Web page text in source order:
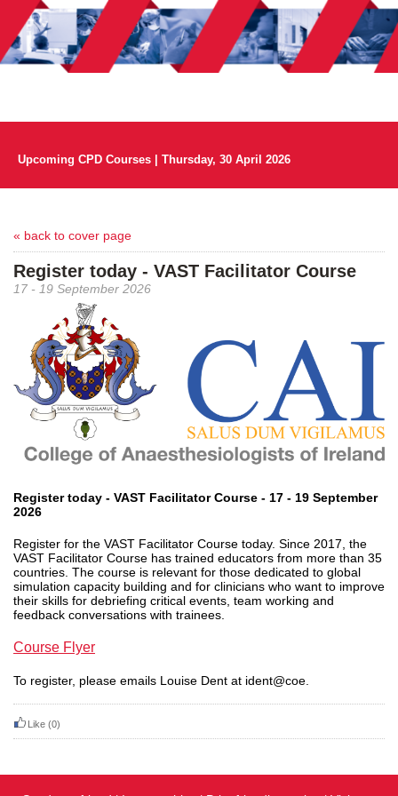
Upcoming CPD Courses | Thursday, 30 April 2026
« back to cover page
Register today - VAST Facilitator Course
17 - 19 September 2026
Register today - VAST Facilitator Course - 17 - 19 September
2026
Register for the VAST Facilitator Course today. Since 2017, the
VAST Facilitator Course has trained educators from more than 35
countries. The course is relevant for those dedicated to global
simulation capacity building and for clinicians who want to improve
their skills for debriefing critical events, team working and
feedback conversations with trainees.
Course Flyer
To register, please emails Louise Dent at ident@coe.
Like (0)